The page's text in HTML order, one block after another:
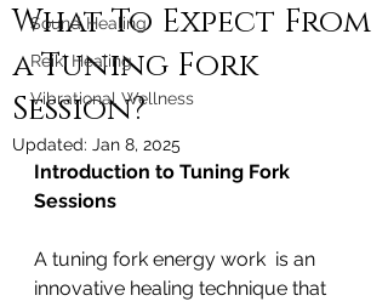
Sound Healing
Reiki Healing
Vibrational Wellness
What To Expect From
a Tuning Fork
Session?
Updated: Jan 8, 2025
Introduction to Tuning Fork
Sessions
A tuning fork energy work  is an
innovative healing technique that